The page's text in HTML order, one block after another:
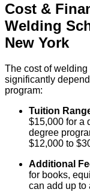
Cost &
Welding
New York
The cost of
significantly
program:
Tuition
$15,000 for a
degree
$12,000 to
Additional
for books,
can add up to